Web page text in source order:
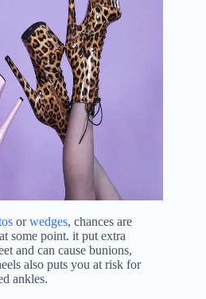
orwedges, chances are
some point. it put extra
and can cause bunions,
also puts you at risk for
ankles.